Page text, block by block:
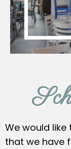
We would
that we have